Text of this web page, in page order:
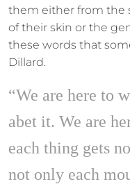
them either from the
of their skin or the
these words that
Dillard.
“We are here to
abet it. We are
each thing gets
not only each